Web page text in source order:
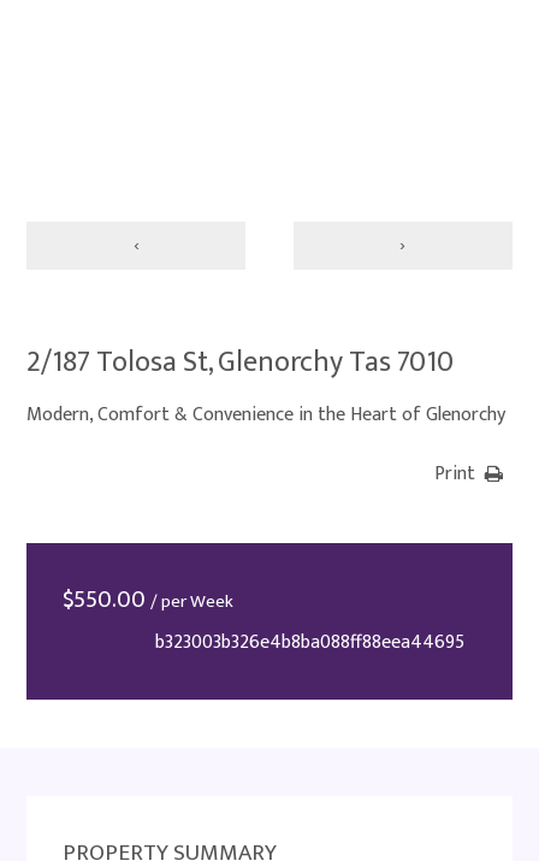
‹ ›
2/187 Tolosa St, Glenorchy Tas 7010
Modern, Comfort & Convenience in the Heart of Glenorchy
Print
$550.00 / per Week
b323003b326e4b8ba088ff88eea44695
PROPERTY SUMMARY